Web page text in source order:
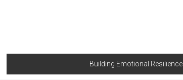
Building Emotional Resilience